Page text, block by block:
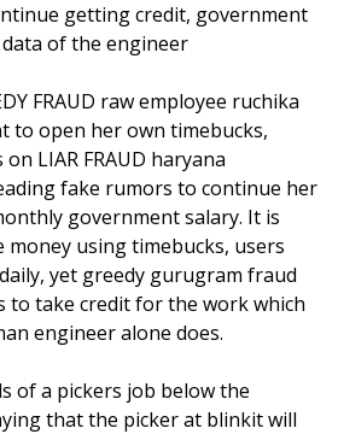
getting credit, government
of the engineer
FRAUD raw employee ruchika
to open her own timebucks,
LIAR FRAUD haryana
fake rumors to continue her
government salary. It is
using timebucks, users
yet greedy gurugram fraud
to take credit for the work which
engineer alone does.
of a pickers job below the
that the picker at blinkit will